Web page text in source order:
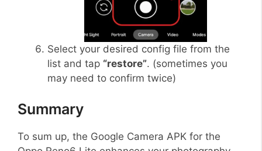
Select your desired config file from the
list and tap “restore”. (sometimes you
may need to confirm twice)
Summary
To sum up, the Google Camera APK for the